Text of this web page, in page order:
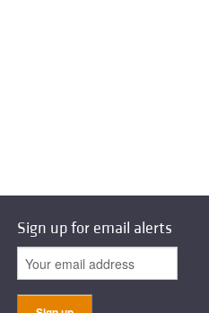
Sign up for email alerts